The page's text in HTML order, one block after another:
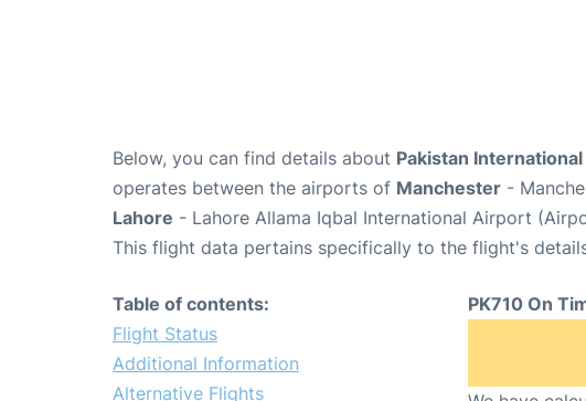
Below, you can find details about Pakistan
operates between the airports of Manchester -
Lahore - Lahore Allama Iqbal International Airport
This flight data pertains specifically to the flight's
Table of contents:
Flight Status
Additional Information
Alternative Flights
PK710 On